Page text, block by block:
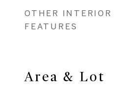
OTHER INTERIOR
FEATURES
Area & Lot